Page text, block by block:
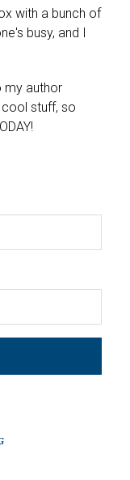
with a bunch of
busy, and I
my author
stuff, so